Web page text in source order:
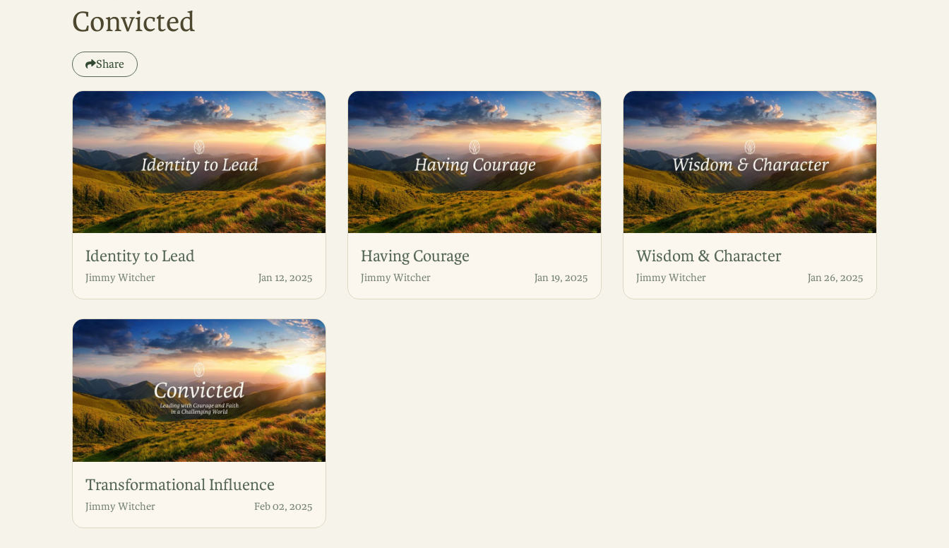
Convicted
Share
Identity to Lead
Jimmy Witcher Jan 12, 2025
Having Courage
Jimmy Witcher Jan 19, 2025
Wisdom & Character
Jimmy Witcher Jan 26, 2025
Transformational Influence
Jimmy Witcher Feb 02, 2025